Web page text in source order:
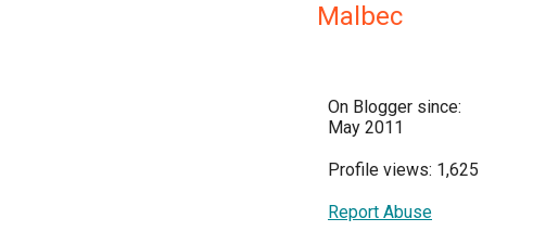
Malbec
On Blogger since:
May 2011
Profile views: 1,625
Report Abuse